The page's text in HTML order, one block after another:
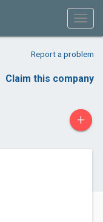
Report a problem
Claim this company
+